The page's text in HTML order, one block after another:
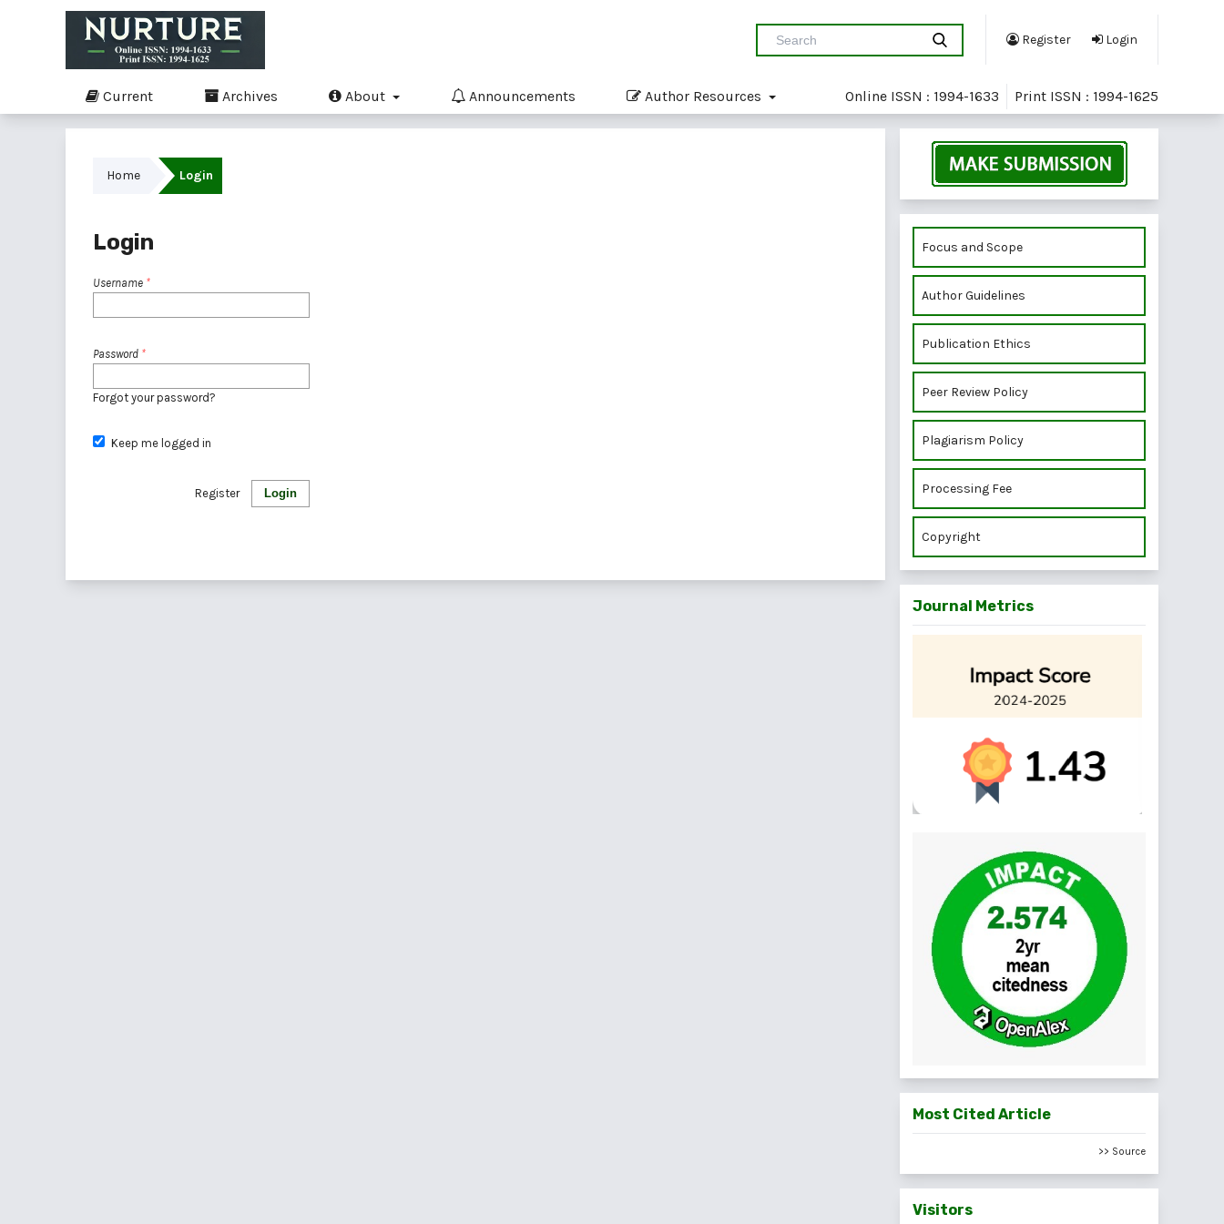
Register Login
Current Archives About Announcements Author Resources Online ISSN : 1994-1633 Print ISSN : 1994-1625
Home Login
Login
Username *
Password *
Forgot your password?
Keep me logged in
Login
Register
Focus and Scope
Author Guidelines
Publication Ethics
Peer Review Policy
Plagiarism Policy
Processing Fee
Copyright
Journal Metrics
Most Cited Article
>> Source
Visitors